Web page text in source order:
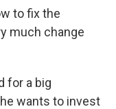
to fix the
much change
for a big
wants to invest